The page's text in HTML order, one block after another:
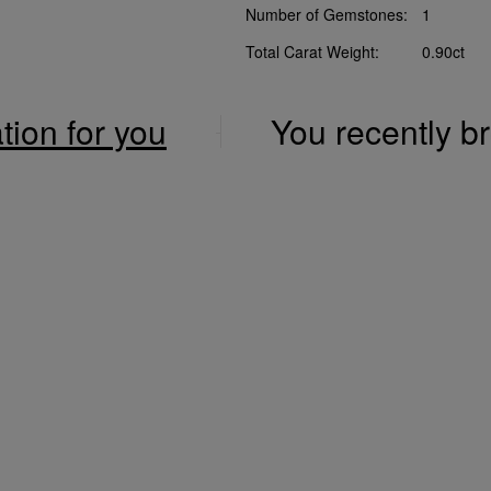
Number of Gemstones:
1
Total Carat Weight:
0.90ct
for you You recently